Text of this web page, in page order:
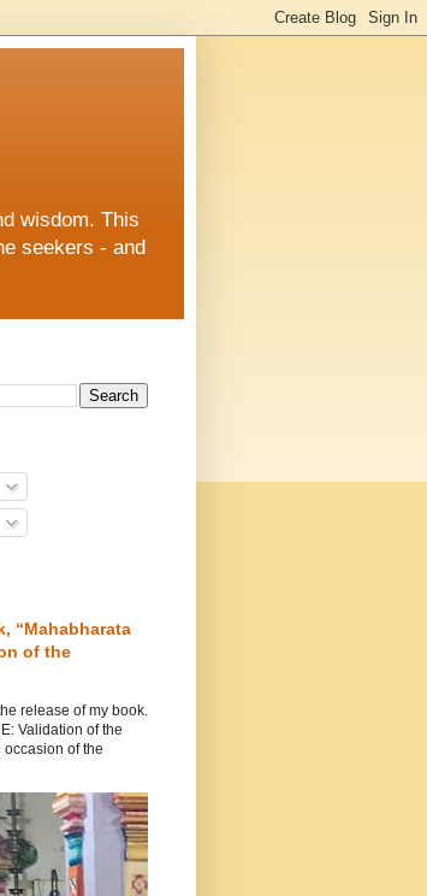
wisdom. This
seekers - and
“Mahabharata
of the
release of my book.
Validation of the
occasion of the